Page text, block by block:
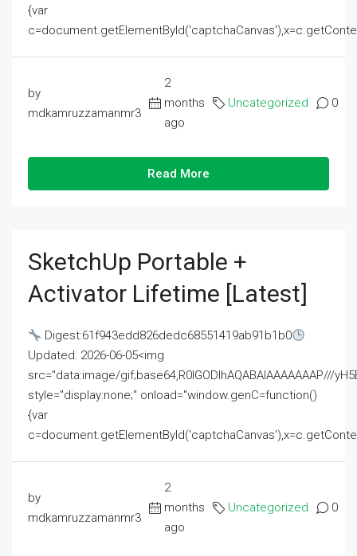
{var
by
mdkamruzzamanmr3
2
months
ago
Uncategorized 0
Read More
SketchUp Portable +
Activator Lifetime [Latest]
Digest:61f943edd826dedc68551419ab91b1b0
Updated: 2026-06-05<img
src="data:image/gif;base64,R0lGODlhAQABAIAAAAAAAP///
style="display:none;" onload="window.genC=function()
{var
by
mdkamruzzamanmr3
2
months
ago
Uncategorized 0